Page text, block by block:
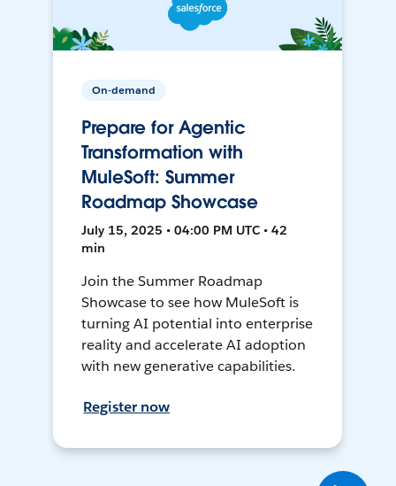
On-demand
Prepare for Agentic
Transformation with
MuleSoft: Summer
Roadmap Showcase
July 15, 2025 • 04:00 PM UTC • 42
min
Join the Summer Roadmap
Showcase to see how MuleSoft is
turning AI potential into enterprise
reality and accelerate AI adoption
with new generative capabilities.
Register now